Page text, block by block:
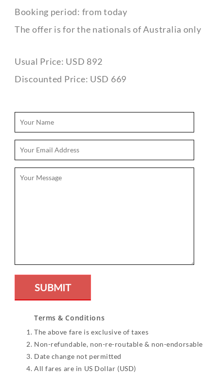
Booking period: from today
The offer is for the nationals of Australia only
Usual Price: USD 892
Discounted Price: USD 669
Terms & Conditions
The above fare is exclusive of taxes
Non-refundable, non-re-routable & non-endorsable
Date change not permitted
All fares are in US Dollar (USD)